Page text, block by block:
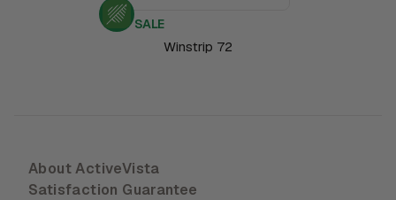
SALE
Winstrip 72
About ActiveVista
Satisfaction Guarantee